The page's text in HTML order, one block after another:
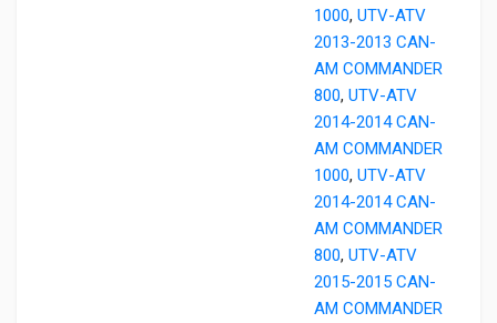
1000, UTV-ATV
2013-2013 CAN-
AM COMMANDER
800, UTV-ATV
2014-2014 CAN-
AM COMMANDER
1000, UTV-ATV
2014-2014 CAN-
AM COMMANDER
800, UTV-ATV
2015-2015 CAN-
AM COMMANDER